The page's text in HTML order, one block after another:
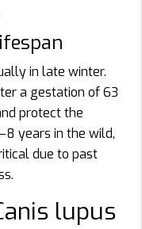
in late winter.
a gestation of 63
protect the
years in the wild,
due to past
lupus